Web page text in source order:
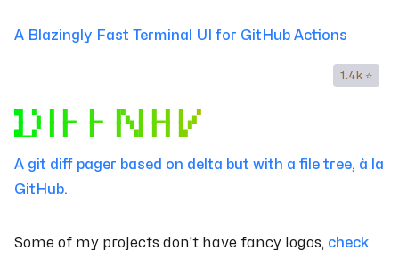
A Blazingly Fast Terminal UI for GitHub Actions
▜▔▚ ▌▐▔▔▐▔▔▐▚ ▌▐▔▌▐ ▞
▟▁▞ ▌▐▔ ▐▔ ▐ ▚▌▐▔▌▐▞
1.4k ⭐
A git diff pager based on delta but with a file tree, à la
GitHub.
Some of my projects don't have fancy logos, check